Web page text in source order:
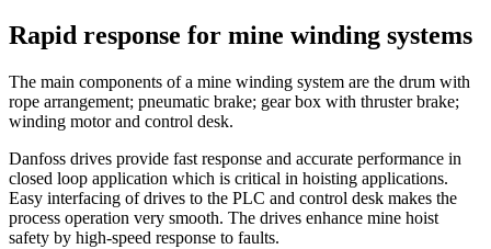
Rapid response for mine winding systems
The main components of a mine winding system are the drum with
rope arrangement; pneumatic brake; gear box with thruster brake;
winding motor and control desk.
Danfoss drives provide fast response and accurate performance in
closed loop application which is critical in hoisting applications.
Easy interfacing of drives to the PLC and control desk makes the
process operation very smooth. The drives enhance mine hoist
safety by high-speed response to faults.